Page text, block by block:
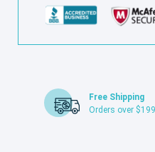
Free Shipping
Orders over $199